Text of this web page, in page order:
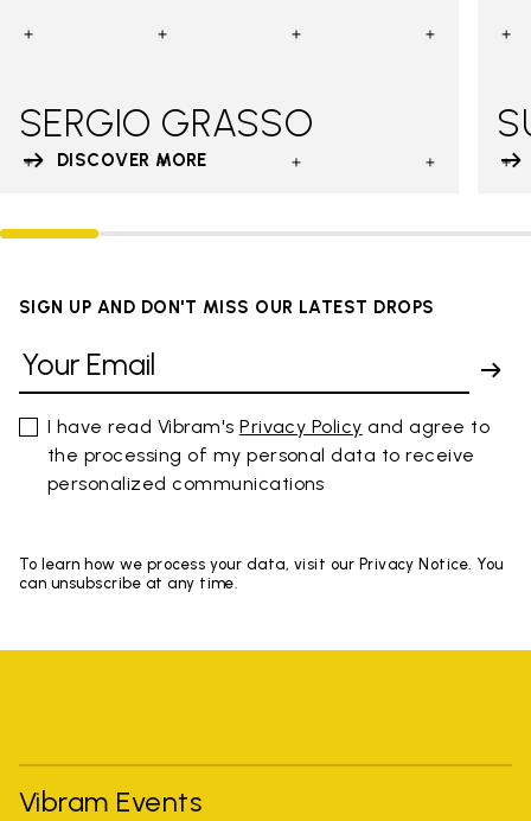
SERGIO GRASSO
DISCOVER MORE
SIGN UP AND DON'T MISS OUR LATEST DROPS
I have read Vibram'sPrivacy Policy and agree to
the processing of my personal data to receive
personalized communications
To learn how we process your data, visit our Privacy Notice. You
can unsubscribe at any time.
Vibram Events